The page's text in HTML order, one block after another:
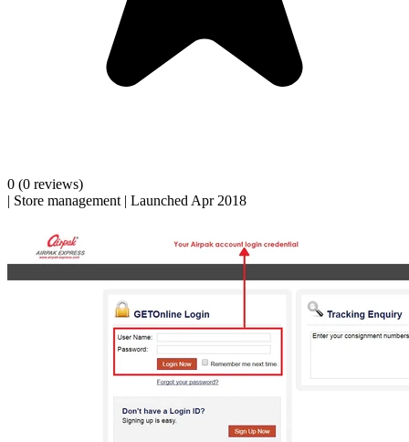
0 (0 reviews)
| Store management | Launched Apr 2018